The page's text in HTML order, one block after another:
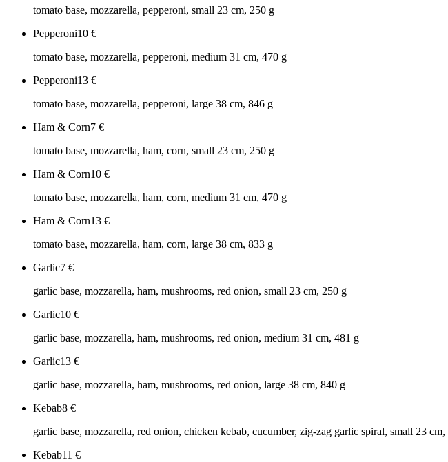
tomato base, mozzarella, pepperoni, small 23 cm, 250 g
Pepperoni10 €
tomato base, mozzarella, pepperoni, medium 31 cm, 470 g
Pepperoni13 €
tomato base, mozzarella, pepperoni, large 38 cm, 846 g
Ham & Corn7 €
tomato base, mozzarella, ham, corn, small 23 cm, 250 g
Ham & Corn10 €
tomato base, mozzarella, ham, corn, medium 31 cm, 470 g
Ham & Corn13 €
tomato base, mozzarella, ham, corn, large 38 cm, 833 g
Garlic7 €
garlic base, mozzarella, ham, mushrooms, red onion, small 23 cm, 250 g
Garlic10 €
garlic base, mozzarella, ham, mushrooms, red onion, medium 31 cm, 481 g
Garlic13 €
garlic base, mozzarella, ham, mushrooms, red onion, large 38 cm, 840 g
Kebab8 €
garlic base, mozzarella, red onion, chicken kebab, cucumber, zig-zag garlic spiral, small 23 cm,
Kebab11 €